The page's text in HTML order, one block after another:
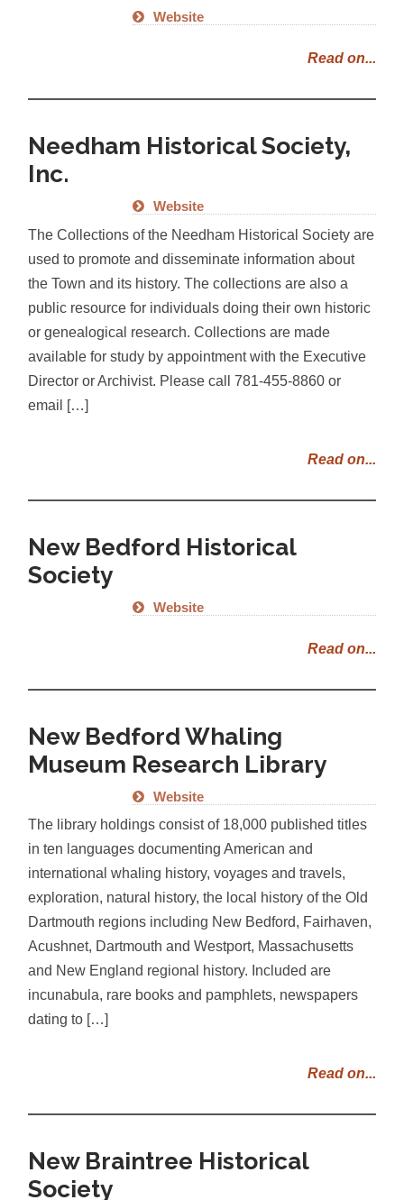
Website
Read on...
Needham Historical Society,
Inc.
Website
The Collections of the Needham Historical Society are
used to promote and disseminate information about
the Town and its history. The collections are also a
public resource for individuals doing their own historic
or genealogical research. Collections are made
available for study by appointment with the Executive
Director or Archivist. Please call 781-455-8860 or
email […]
Read on...
New Bedford Historical
Society
Website
Read on...
New Bedford Whaling
Museum Research Library
Website
The library holdings consist of 18,000 published titles
in ten languages documenting American and
international whaling history, voyages and travels,
exploration, natural history, the local history of the Old
Dartmouth regions including New Bedford, Fairhaven,
Acushnet, Dartmouth and Westport, Massachusetts
and New England regional history. Included are
incunabula, rare books and pamphlets, newspapers
dating to […]
Read on...
New Braintree Historical
Society